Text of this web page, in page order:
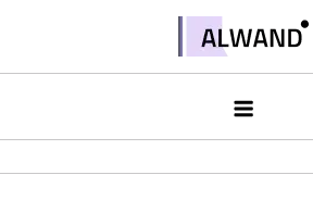
contentAlwand